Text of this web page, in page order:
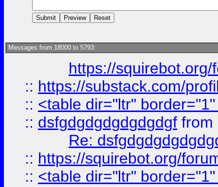
Messages from 18000 to 5793:
https://
:: https://substack.com/
:: <table dir="ltr"
:: dsfgdgdgdgdgdgdgf from
Re:
:: https://squirebot.org/
:: <table dir="ltr"